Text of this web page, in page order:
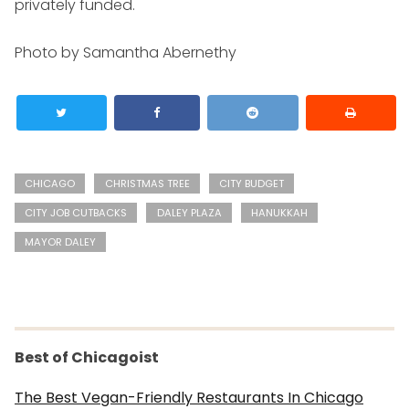
privately funded.
Photo by Samantha Abernethy
CHICAGO CHRISTMAS TREE
CITY BUDGET
CITY JOB CUTBACKS
DALEY PLAZA
HANUKKAH
MAYOR DALEY
Best of Chicagoist
The Best Vegan-Friendly Restaurants In Chicago